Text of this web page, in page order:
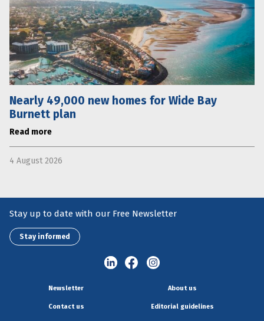
Nearly 49,000 new homes for Wide Bay
Burnett plan
Read more
4 August 2026
Stay up to date with our Free Newsletter
Stay informed
Newsletter About us
Contact us Editorial guidelines